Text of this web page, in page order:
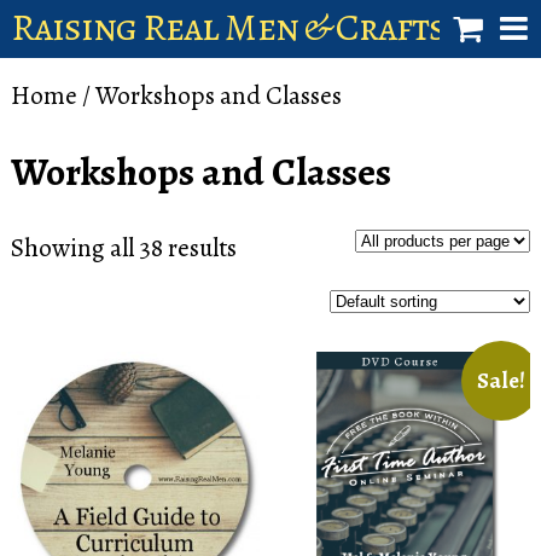
Raising Real Men & Craftsman
shop
Home / Workshops and Classes
Workshops and Classes
Showing all 38 results
Sale!